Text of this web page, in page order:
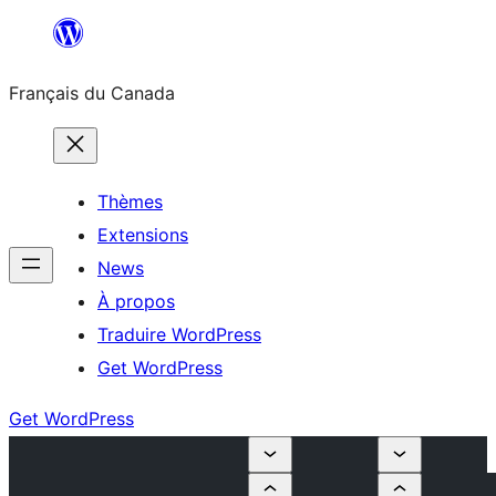
contenu
Français du Canada
Thèmes
Extensions
News
À propos
Traduire WordPress
Get WordPress
Get WordPress